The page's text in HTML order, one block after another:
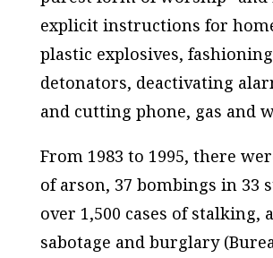
explicit instructions for
plastic explosives, fashioning
detonators, deactivating
and cutting phone, gas and
From 1983 to 1995, there
of arson, 37 bombings in 33
over 1,500 cases of stalking,
sabotage and burglary